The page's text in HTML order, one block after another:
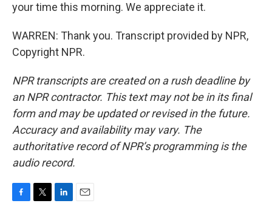
your time this morning. We appreciate it.
WARREN: Thank you. Transcript provided by NPR,
Copyright NPR.
NPR transcripts are created on a rush deadline by
an NPR contractor. This text may not be in its final
form and may be updated or revised in the future.
Accuracy and availability may vary. The
authoritative record of NPR’s programming is the
audio record.